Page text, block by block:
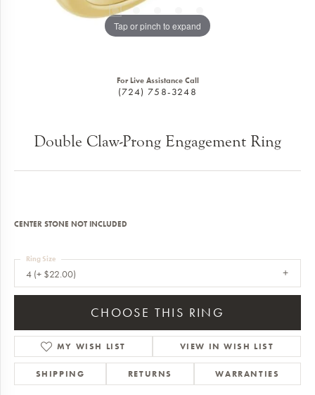
Tap or pinch to expand
For Live Assistance Call
(724) 758-3248
Double Claw-Prong Engagement Ring
CENTER STONE NOT INCLUDED
4 (+ $22.00)
Ring Size
CHOOSE THIS RING
MY WISH LIST VIEW IN WISH LIST
SHIPPING RETURNS WARRANTIES